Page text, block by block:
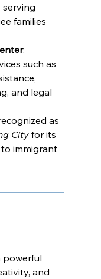
serving
families
:
such as
and legal
as
City for its
immigrant
powerful
and